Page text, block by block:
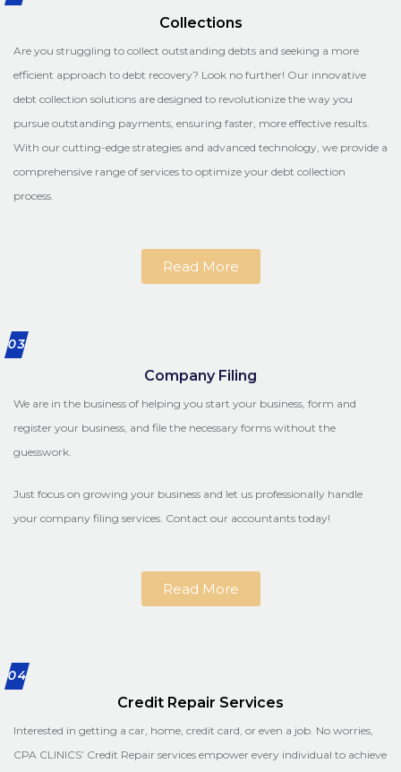
Collections
Are you struggling to collect outstanding debts and seeking a more
efficient approach to debt recovery? Look no further! Our innovative
debt collection solutions are designed to revolutionize the way you
pursue outstanding payments, ensuring faster, more effective results.
With our cutting-edge strategies and advanced technology, we provide a
comprehensive range of services to optimize your debt collection
process.
Read More
03
Company Filing
We are in the business of helping you start your business, form and
register your business, and file the necessary forms without the
guesswork.
Just focus on growing your business and let us professionally handle
your company filing services. Contact our accountants today!
Read More
04
Credit Repair Services
Interested in getting a car, home, credit card, or even a job. No worries,
CPA CLINICS’ Credit Repair services empower every individual to achieve